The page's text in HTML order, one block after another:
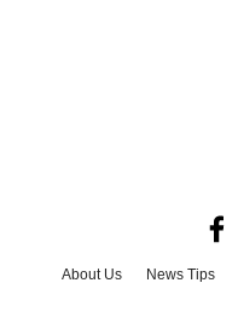
About Us News Tips